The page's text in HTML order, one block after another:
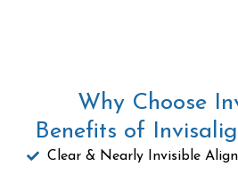
Why Choose
Benefits of
Clear & Nearly Invisible